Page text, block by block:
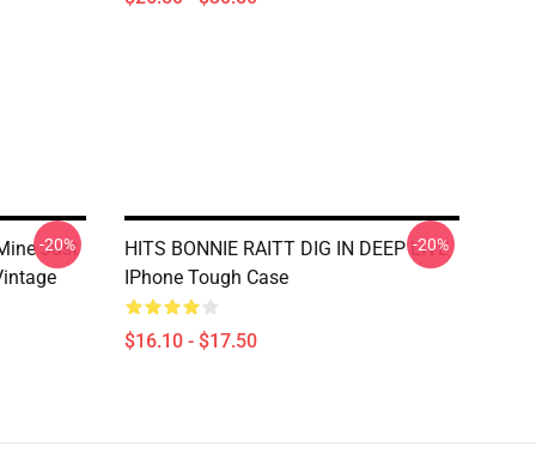
Just
-20%
HITS BONNIE RAITT DIG IN DEEP LIVE
IPhone Tough Case
$16.10 - $17.50
-20%